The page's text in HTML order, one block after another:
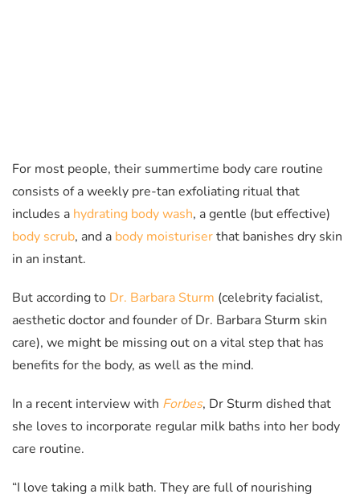
For most people, their summertime body care routine
consists of a weekly pre-tan exfoliating ritual that
includes a hydrating body wash, a gentle (but effective)
body scrub, and a body moisturiserthat banishes dry skin
in an instant.
But according to Dr. Barbara Sturm (celebrity facialist,
aesthetic doctor and founder of Dr. Barbara Sturm skin
care), we might be missing out on a vital step that has
benefits for the body, as well as the mind.
In a recent interview with Forbes, Dr Sturm dished that
she loves to incorporate regular milk baths into her body
care routine.
“I love taking a milk bath. They are full of nourishing